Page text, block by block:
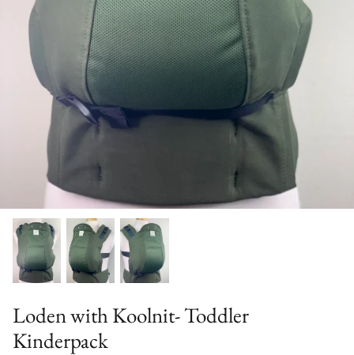
Solid Color Kinderpacks
Accessories & More!
Military Discount
Loden with Koolnit- Toddler
Kinderpack